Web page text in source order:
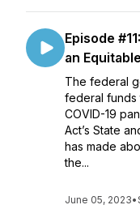
Episode
an
The federal
federal
COVID-19
Act’s State
has made
the...
June 05, 2023•